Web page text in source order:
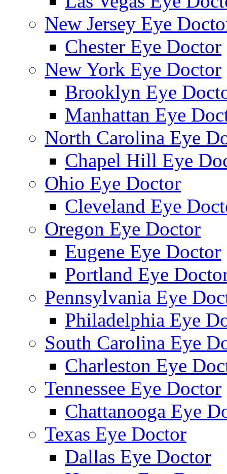
New Jersey Eye
Chester Eye Doctor
New York Eye Doctor
Brooklyn Eye
Manhattan Eye
North Carolina Eye
Chapel Hill Eye
Ohio Eye Doctor
Cleveland Eye
Oregon Eye Doctor
Eugene Eye Doctor
Portland Eye
Pennsylvania Eye
Philadelphia Eye
South Carolina Eye
Charleston Eye
Tennessee Eye Doctor
Chattanooga Eye
Texas Eye Doctor
Dallas Eye Doctor